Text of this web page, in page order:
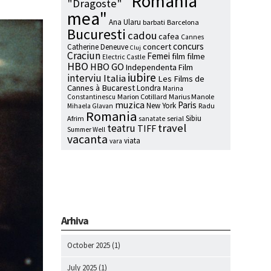
"Dragoste"
mea" Ana Ularu barbati Barcelona
Bucuresti cadou cafea Cannes
Catherine Deneuve Cluj concertconcurs
Craciun Electric Castle Femei film filme
HBO HBO GO Independenta Film
interviu Italiaiubire Les Films de
Cannes à BucarestLondra Marina
Constantinescu Marion Cotillard Marius Manole
Mihaela Glavan muzica New York Paris Radu
Afrim Romania sanatate serial Sibiu
Summer Well teatru TIFF travel
vacanta vara viata
Arhiva
October 2025 (1)
July 2025 (1)